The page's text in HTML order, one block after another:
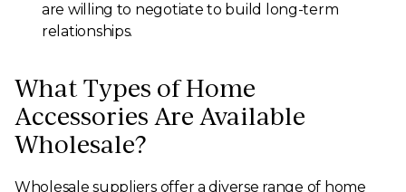
are willing to negotiate to build long-term
relationships.
What Types of Home
Accessories Are Available
Wholesale?
Wholesale suppliers offer a diverse range of home